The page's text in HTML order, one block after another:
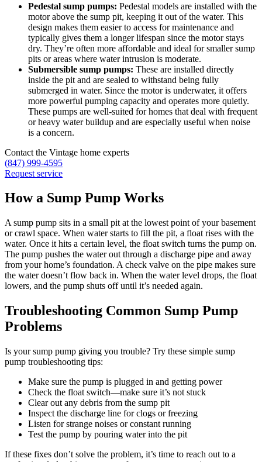
Pedestal sump pumps: Pedestal models are installed with the
motor above the sump pit, keeping it out of the water. This
design makes them easier to access for maintenance and
typically gives them a longer lifespan since the motor stays
dry. They’re often more affordable and ideal for smaller sump
pits or areas where water intrusion is moderate.
Submersible sump pumps: These are installed directly
inside the pit and are sealed to withstand being fully
submerged in water. Since the motor is underwater, it offers
more powerful pumping capacity and operates more quietly.
These pumps are well-suited for homes that deal with frequent
or heavy water buildup and are especially useful when noise
is a concern.
Contact the Vintage home experts
(847) 999-4595
Request service
How a Sump Pump Works
A sump pump sits in a small pit at the lowest point of your basement
or crawl space. When water starts to fill the pit, a float rises with the
water. Once it hits a certain level, the float switch turns the pump on.
The pump pushes the water out through a discharge pipe and away
from your home’s foundation. A check valve on the pipe makes sure
the water doesn’t flow back in. When the water level drops, the float
lowers, and the pump shuts off until it’s needed again.
Troubleshooting Common Sump Pump
Problems
Is your sump pump giving you trouble? Try these simple sump
pump troubleshooting tips:
Make sure the pump is plugged in and getting power
Check the float switch—make sure it’s not stuck
Clear out any debris from the sump pit
Inspect the discharge line for clogs or freezing
Listen for strange noises or constant running
Test the pump by pouring water into the pit
If these fixes don’t solve the problem, it’s time to reach out to a